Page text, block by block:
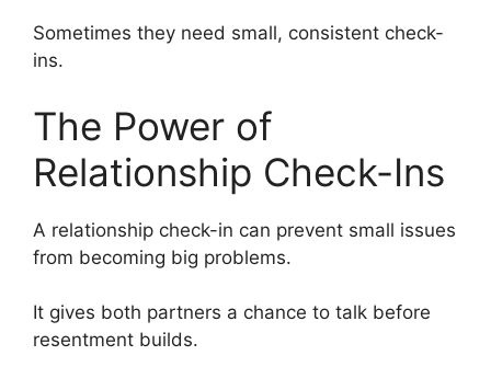
Sometimes they need small, consistent check-
ins.
The Power of
Relationship Check-Ins
A relationship check-in can prevent small issues
from becoming big problems.
It gives both partners a chance to talk before
resentment builds.